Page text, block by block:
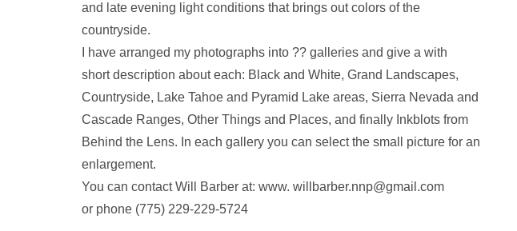
and late evening light conditions that brings out colors of the
countryside.
I have arranged my photographs into ?? galleries and give a with
short description about each: Black and White, Grand Landscapes,
Countryside, Lake Tahoe and Pyramid Lake areas, Sierra Nevada and
Cascade Ranges, Other Things and Places, and finally Inkblots from
Behind the Lens. In each gallery you can select the small picture for an
enlargement.
You can contact Will Barber at: www. willbarber.nnp@gmail.com
or phone (775) 229-229-5724